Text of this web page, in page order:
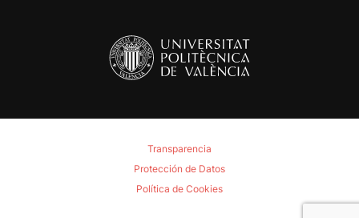
Transparencia
Protección de Datos
Política de Cookies